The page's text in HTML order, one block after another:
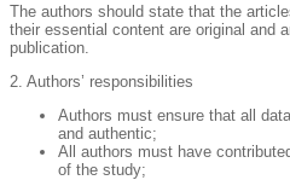
The authors should state that the
their essential content are original and
publication.
2. Authors’ responsibilities
Authors must ensure that all
and authentic;
All authors must have
of the study;